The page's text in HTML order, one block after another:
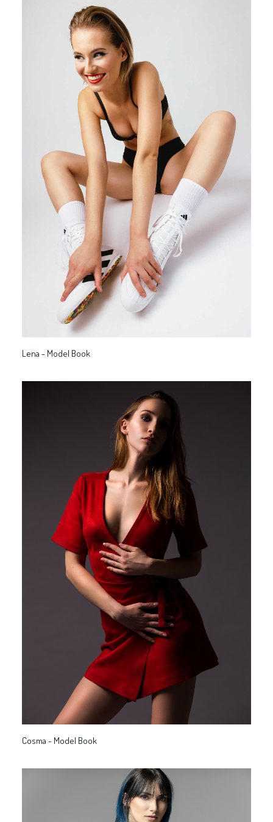
Lena - Model Book
Cosma - Model Book